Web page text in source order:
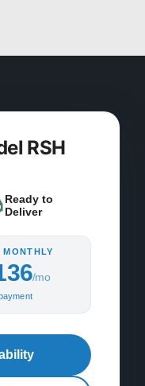
RSH
Ready to
Deliver
MONTHLY
/mo